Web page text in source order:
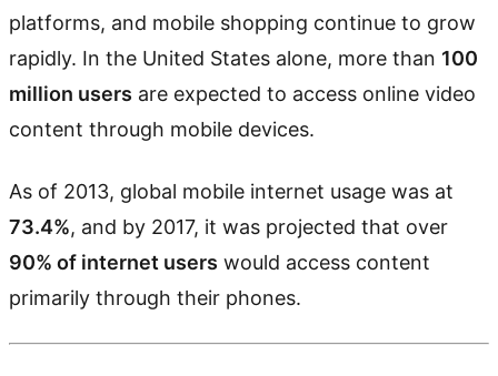
platforms, and mobile shopping continue to grow
rapidly. In the United States alone, more than 100
million users are expected to access online video
content through mobile devices.
As of 2013, global mobile internet usage was at
73.4%, and by 2017, it was projected that over
90% of internet users would access content
primarily through their phones.